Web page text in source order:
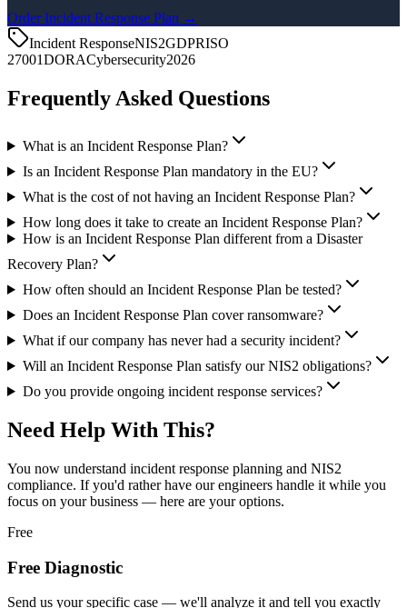
Order Incident Response Plan →
Incident ResponseNIS2GDPRISO
27001DORACybersecurity2026
Frequently Asked Questions
What is an Incident Response Plan?
Is an Incident Response Plan mandatory in the EU?
What is the cost of not having an Incident Response Plan?
How long does it take to create an Incident Response Plan?
How is an Incident Response Plan different from a Disaster
Recovery Plan?
How often should an Incident Response Plan be tested?
Does an Incident Response Plan cover ransomware?
What if our company has never had a security incident?
Will an Incident Response Plan satisfy our NIS2 obligations?
Do you provide ongoing incident response services?
Need Help With This?
You now understand incident response planning and NIS2
compliance. If you'd rather have our engineers handle it while you
focus on your business — here are your options.
Free
Free Diagnostic
Send us your specific case — we'll analyze it and tell you exactly